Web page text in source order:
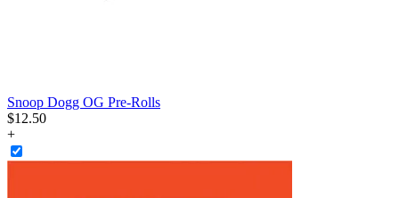
Snoop Dogg OG Pre-Rolls
$12.50
+